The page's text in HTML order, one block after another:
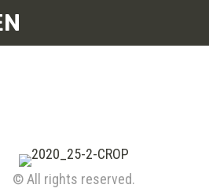
© All rights reserved.